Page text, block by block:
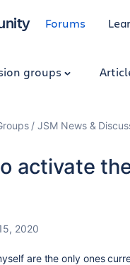
Forums
groups
JSM News &
activate
2020
are the only ones